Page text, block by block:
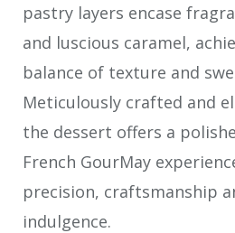
pastry layers encase
and luscious caramel,
balance of texture and
Meticulously crafted and
the dessert offers a
French GourMay
precision, craftsmanship
indulgence.